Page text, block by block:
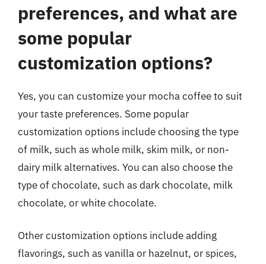
preferences, and what are
some popular
customization options?
Yes, you can customize your mocha coffee to suit
your taste preferences. Some popular
customization options include choosing the type
of milk, such as whole milk, skim milk, or non-
dairy milk alternatives. You can also choose the
type of chocolate, such as dark chocolate, milk
chocolate, or white chocolate.
Other customization options include adding
flavorings, such as vanilla or hazelnut, or spices,